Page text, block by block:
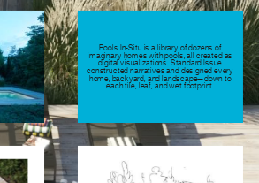
Pools In-Situ is a library of dozens of
imaginary homes with pools, all created as
digital visualizations. Standard Issue
constructed narratives and designed every
home, backyard, and landscape—down to
each tile, leaf, and wet footprint.